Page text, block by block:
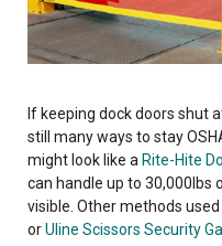
If keeping dock doors shut
still many ways to stay
might look like a Rite-Hite
can handle up to 30,000lbs
visible. Other methods
orUline Scissors Security